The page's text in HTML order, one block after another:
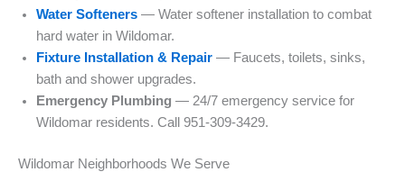
Water Softeners — Water softener installation to combat
hard water in Wildomar.
Fixture Installation & Repair — Faucets, toilets, sinks,
bath and shower upgrades.
Emergency Plumbing — 24/7 emergency service for
Wildomar residents. Call 951-309-3429.
Wildomar Neighborhoods We Serve